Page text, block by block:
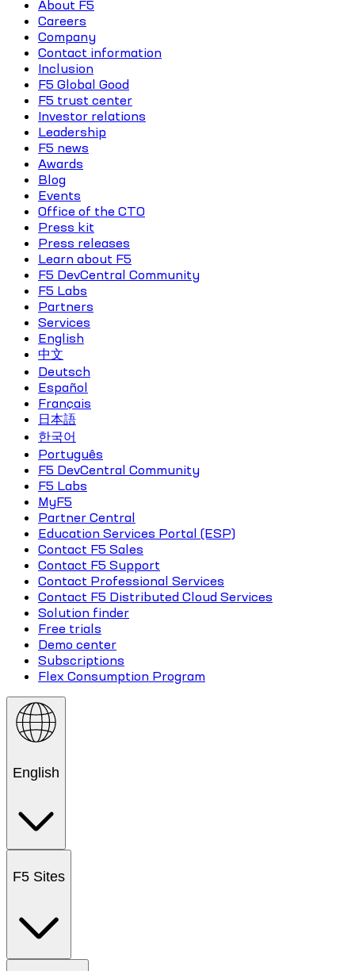
About F5
Careers
Company
Contact information
Inclusion
F5 Global Good
F5 trust center
Investor relations
Leadership
F5 news
Awards
Blog
Events
Office of the CTO
Press kit
Press releases
Learn about F5
F5 DevCentral Community
F5 Labs
Partners
Services
English
中文
Deutsch
Español
Français
日本語
한국어
Português
F5 DevCentral Community
F5 Labs
MyF5
Partner Central
Education Services Portal (ESP)
Contact F5 Sales
Contact F5 Support
Contact Professional Services
Contact F5 Distributed Cloud Services
Solution finder
Free trials
Demo center
Subscriptions
Flex Consumption Program
English
F5 Sites